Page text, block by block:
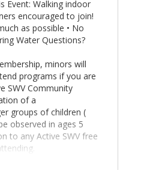
Event: Walking indoor
encouraged to join!
as possible • No
Water Questions?
minors will
programs if you are
SWV Community
of a
groups of children (
observed in ages 5
to any Active SWV free
SWV